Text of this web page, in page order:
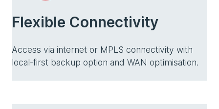
Flexible Connectivity
Access via internet or MPLS connectivity with
local-first backup option and WAN optimisation.